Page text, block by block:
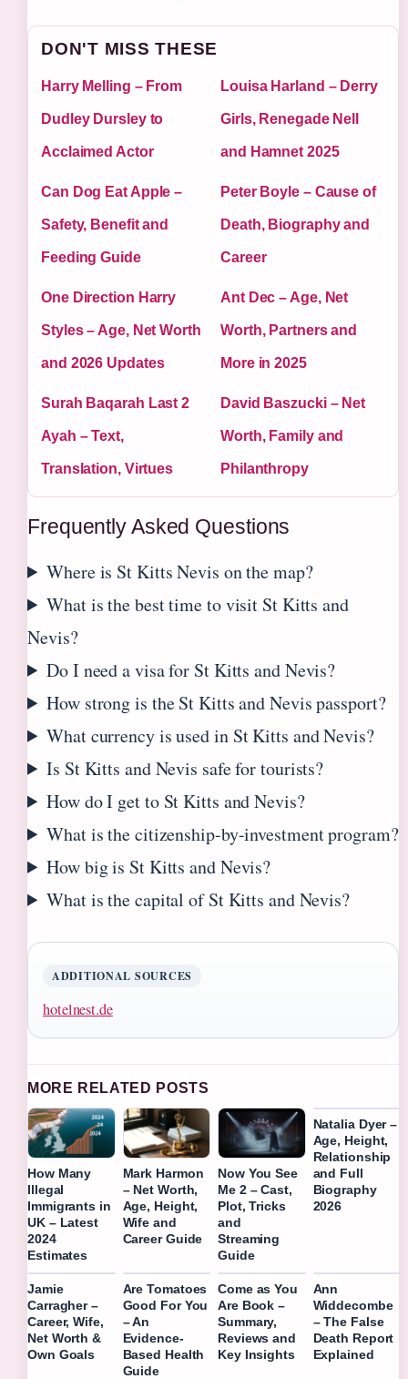
DON'T MISS THESE
Harry Melling – From
Dudley Dursley to
Acclaimed Actor
Louisa Harland – Derry
Girls, Renegade Nell
and Hamnet 2025
Can Dog Eat Apple –
Safety, Benefit and
Feeding Guide
Peter Boyle – Cause of
Death, Biography and
Career
One Direction Harry
Styles – Age, Net Worth
and 2026 Updates
Ant Dec – Age, Net
Worth, Partners and
More in 2025
Surah Baqarah Last 2
Ayah – Text,
Translation, Virtues
David Baszucki – Net
Worth, Family and
Philanthropy
Frequently Asked Questions
Where is St Kitts Nevis on the map?
What is the best time to visit St Kitts and
Nevis?
Do I need a visa for St Kitts and Nevis?
How strong is the St Kitts and Nevis passport?
What currency is used in St Kitts and Nevis?
Is St Kitts and Nevis safe for tourists?
How do I get to St Kitts and Nevis?
What is the citizenship-by-investment program?
How big is St Kitts and Nevis?
What is the capital of St Kitts and Nevis?
ADDITIONAL SOURCES
hotelnest.de
MORE RELATED POSTS
How Many
Illegal
Immigrants in
UK – Latest
2024
Estimates
Mark Harmon
– Net Worth,
Age, Height,
Wife and
Career Guide
Now You See
Me 2 – Cast,
Plot, Tricks
and
Streaming
Guide
Natalia Dyer –
Age, Height,
Relationship
and Full
Biography
2026
Jamie
Carragher –
Career, Wife,
Net Worth &
Own Goals
Are Tomatoes
Good For You
– An
Evidence-
Based Health
Guide
Come as You
Are Book –
Summary,
Reviews and
Key Insights
Ann
Widdecombe
– The False
Death Report
Explained